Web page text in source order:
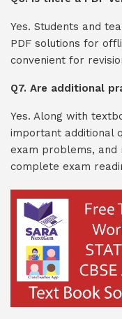
Yes. Students and
PDF solutions for
convenient for
Q7. Are additional
Yes. Along with
important additional
exam problems, and
complete exam